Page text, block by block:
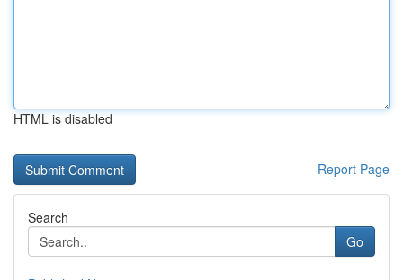
HTML is disabled
Report Page
Search
Go